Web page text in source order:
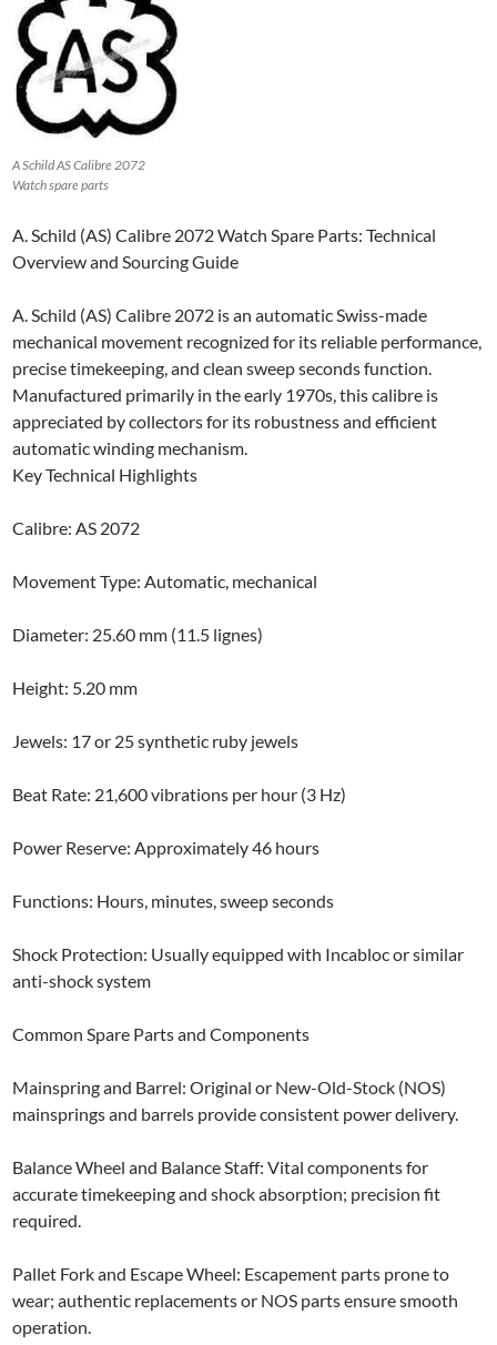
A Schild AS Calibre 2072
Watch spare parts
A. Schild (AS) Calibre 2072 Watch Spare Parts: Technical
Overview and Sourcing Guide
A. Schild (AS) Calibre 2072 is an automatic Swiss-made
mechanical movement recognized for its reliable performance,
precise timekeeping, and clean sweep seconds function.
Manufactured primarily in the early 1970s, this calibre is
appreciated by collectors for its robustness and efficient
automatic winding mechanism.
Key Technical Highlights
Calibre: AS 2072
Movement Type: Automatic, mechanical
Diameter: 25.60 mm (11.5 lignes)
Height: 5.20 mm
Jewels: 17 or 25 synthetic ruby jewels
Beat Rate: 21,600 vibrations per hour (3 Hz)
Power Reserve: Approximately 46 hours
Functions: Hours, minutes, sweep seconds
Shock Protection: Usually equipped with Incabloc or similar
anti-shock system
Common Spare Parts and Components
Mainspring and Barrel: Original or New-Old-Stock (NOS)
mainsprings and barrels provide consistent power delivery.
Balance Wheel and Balance Staff: Vital components for
accurate timekeeping and shock absorption; precision fit
required.
Pallet Fork and Escape Wheel: Escapement parts prone to
wear; authentic replacements or NOS parts ensure smooth
operation.